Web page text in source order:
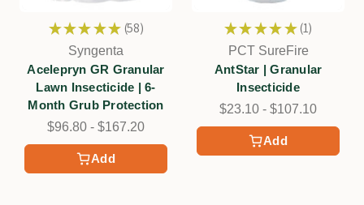
Add
★ ★ ★ ★ ★ 58
58
Syngenta
Acelepryn GR Granular
Lawn Insecticide | 6-
Month Grub Protection
$96.80 - $167.20
Add
★ ★ ★ ★ ★ 1
1
PCT SureFire
AntStar | Granular
Insecticide
$23.10 - $107.10